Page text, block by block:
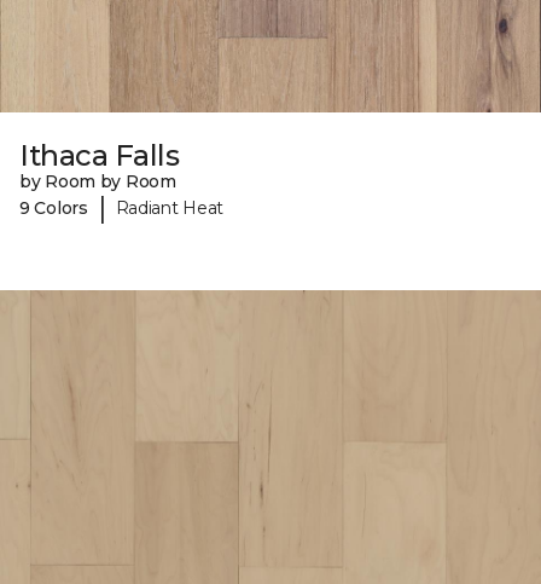
Ithaca Falls
by Room by Room
9 Colors
| Radiant Heat